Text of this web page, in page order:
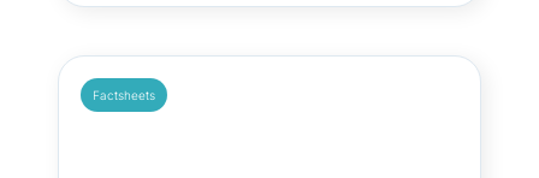
Factsheets